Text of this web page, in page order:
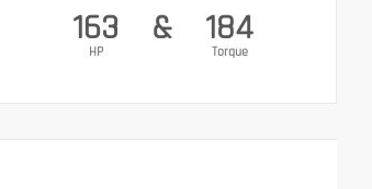
163
HP
& 184
Torque